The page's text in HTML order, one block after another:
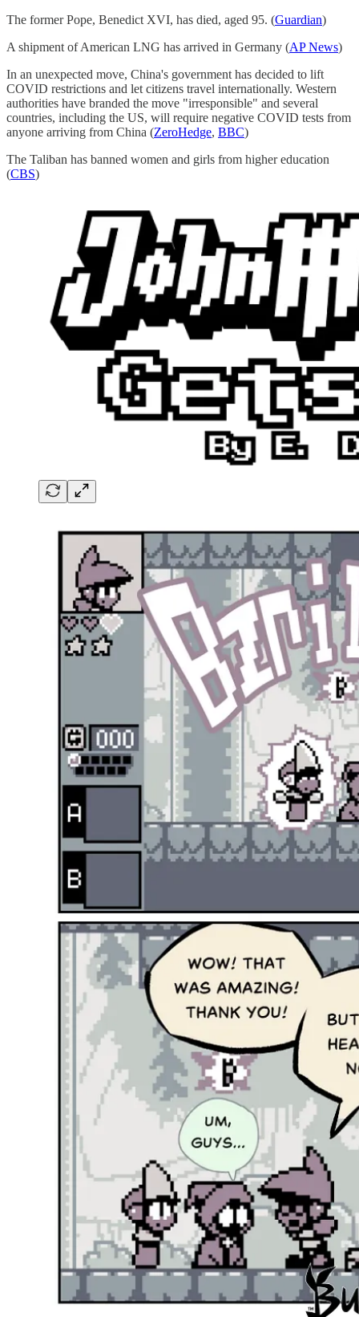
The former Pope, Benedict XVI, has died, aged 95. (Guardian)
A shipment of American LNG has arrived in Germany (AP News)
In an unexpected move, China's government has decided to lift
COVID restrictions and let citizens travel internationally. Western
authorities have branded the move "irresponsible" and several
countries, including the US, will require negative COVID tests from
anyone arriving from China (ZeroHedge, BBC)
The Taliban has banned women and girls from higher education
(CBS)